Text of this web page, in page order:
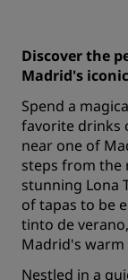
Discover the
Madrid's
Spend a
favorite drinks
near one of
steps from the
stunning Lona
of tapas to be
tinto de
Madrid's warm
Nestled in a